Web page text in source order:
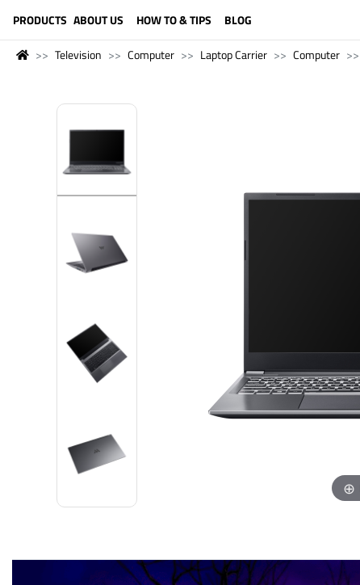
PRODUCTS ABOUT US HOW TO & TIPS BLOG
Television Computer Laptop Carrier Computer